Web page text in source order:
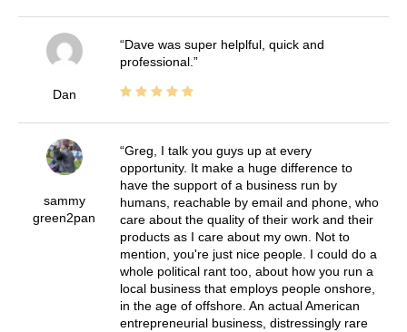
Dan
Dave was super helplful, quick and
professional.
sammy
green2pan
Greg, I talk you guys up at every
opportunity. It make a huge difference to
have the support of a business run by
humans, reachable by email and phone, who
care about the quality of their work and their
products as I care about my own. Not to
mention, you're just nice people. I could do a
whole political rant too, about how you run a
local business that employs people onshore,
in the age of offshore. An actual American
entrepreneurial business, distressingly rare